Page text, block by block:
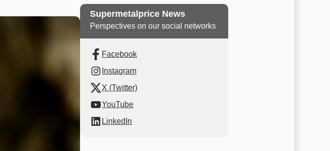
Supermetalprice News
Perspectives on our social networks
Facebook
Instagram
X (Twitter)
YouTube
LinkedIn